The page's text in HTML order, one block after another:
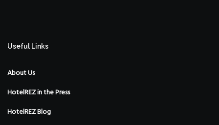
Useful Links
About Us
HotelREZ in the Press
HotelREZ Blog